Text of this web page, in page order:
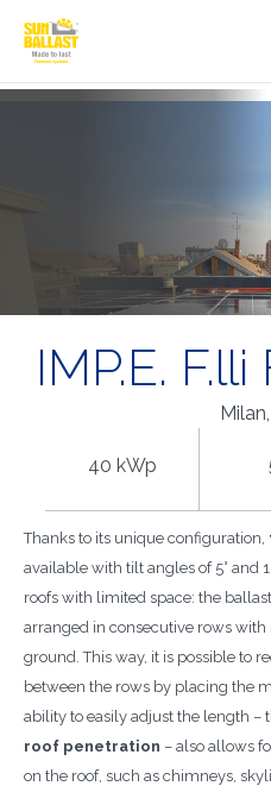
IMP.E.
40 kWp
Thanks to its unique configuration,
available with tilt angles of 5° and
roofs with limited space: the
arranged in consecutive rows
ground. This way, it is possible to
between the rows by placing the
ability to easily adjust the length –
roof penetration – also allows
on the roof, such as chimneys,